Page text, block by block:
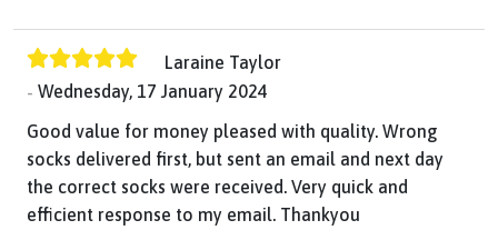
Laraine Taylor
Wednesday, 17 January 2024
Good value for money pleased with quality. Wrong
socks delivered first, but sent an email and next day
the correct socks were received. Very quick and
efficient response to my email. Thankyou